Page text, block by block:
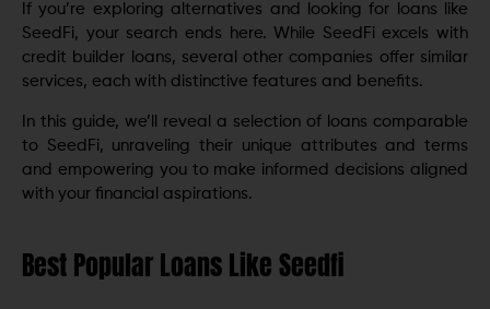
If you’re exploring alternatives and looking for loans like
SeedFi, your search ends here. While SeedFi excels with
credit builder loans, several other companies offer similar
services, each with distinctive features and benefits.
In this guide, we’ll reveal a selection of loans comparable
to SeedFi, unraveling their unique attributes and terms
and empowering you to make informed decisions aligned
with your financial aspirations.
Best Popular Loans Like Seedfi